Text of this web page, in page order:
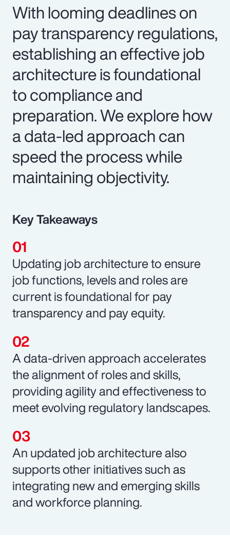
With looming deadlines on
pay transparency regulations,
establishing an effective job
architecture is foundational
to compliance and
preparation. We explore how
a data-led approach can
speed the process while
maintaining objectivity.
Key Takeaways
Updating job architecture to ensure
job functions, levels and roles are
current is foundational for pay
transparency and pay equity.
A data-driven approach accelerates
the alignment of roles and skills,
providing agility and effectiveness to
meet evolving regulatory landscapes.
An updated job architecture also
supports other initiatives such as
integrating new and emerging skills
and workforce planning.